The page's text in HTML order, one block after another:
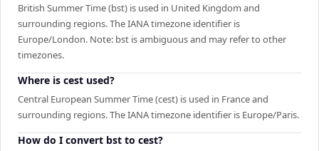
British Summer Time (bst) is used in United Kingdom and
surrounding regions. The IANA timezone identifier is
Europe/London. Note: bst is ambiguous and may refer to other
timezones.
Where is cest used?
Central European Summer Time (cest) is used in France and
surrounding regions. The IANA timezone identifier is Europe/Paris.
How do I convert bst to cest?